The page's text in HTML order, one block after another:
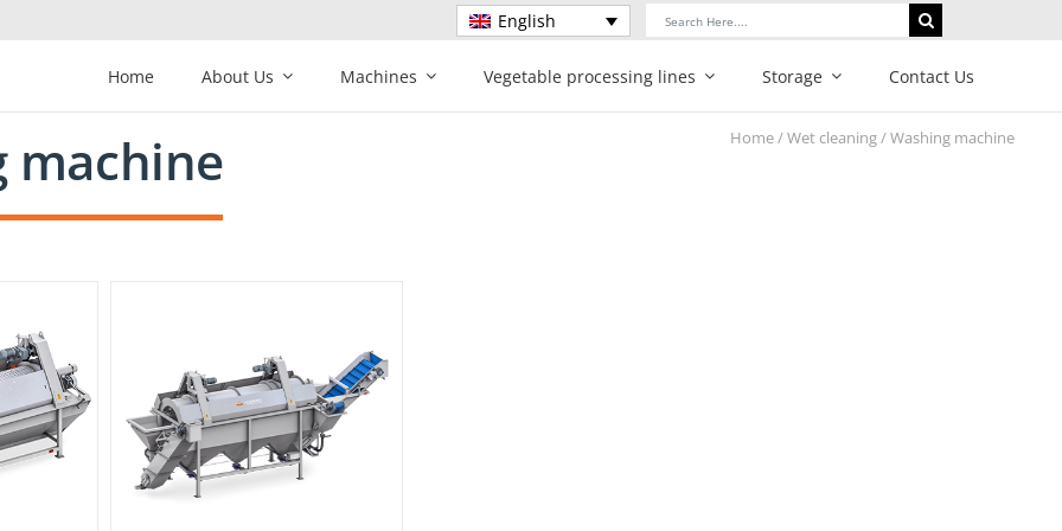
English
Search
Home
About Us Machines Vegetable processing lines Storage Contact Us
Home/Wet cleaning/ Washing machine
machine
U